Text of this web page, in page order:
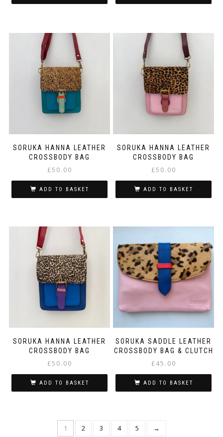
SORUKA HANNA LEATHER
CROSSBODY BAG
£50.00
ADD TO BASKET
SORUKA HANNA LEATHER
CROSSBODY BAG
£50.00
ADD TO BASKET
SORUKA HANNA LEATHER
CROSSBODY BAG
£50.00
ADD TO BASKET
SORUKA SADDLE LEATHER
CROSSBODY BAG & CLUTCH
£45.00
ADD TO BASKET
1 2 3 4 5 →